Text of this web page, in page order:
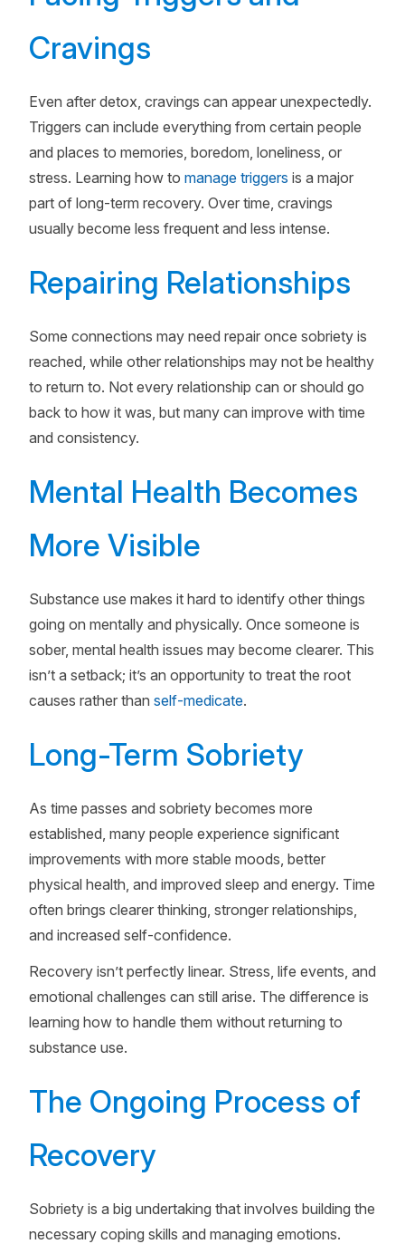
Cravings
Even after detox, cravings can appear unexpectedly.
Triggers can include everything from certain people
and places to memories, boredom, loneliness, or
stress. Learning how to manage triggers is a major
part of long-term recovery. Over time, cravings
usually become less frequent and less intense.
Repairing Relationships
Some connections may need repair once sobriety is
reached, while other relationships may not be healthy
to return to. Not every relationship can or should go
back to how it was, but many can improve with time
and consistency.
Mental Health Becomes
More Visible
Substance use makes it hard to identify other things
going on mentally and physically. Once someone is
sober, mental health issues may become clearer. This
isn’t a setback; it’s an opportunity to treat the root
causes rather than self-medicate.
Long-Term Sobriety
As time passes and sobriety becomes more
established, many people experience significant
improvements with more stable moods, better
physical health, and improved sleep and energy. Time
often brings clearer thinking, stronger relationships,
and increased self-confidence.
Recovery isn’t perfectly linear. Stress, life events, and
emotional challenges can still arise. The difference is
learning how to handle them without returning to
substance use.
The Ongoing Process of
Recovery
Sobriety is a big undertaking that involves building the
necessary coping skills and managing emotions.